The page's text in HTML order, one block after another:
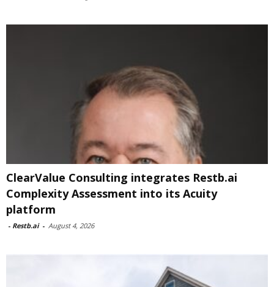
ClearValue Consulting integrates Restb.ai
Complexity Assessment into its Acuity
platform
- Restb.ai - August 4, 2026